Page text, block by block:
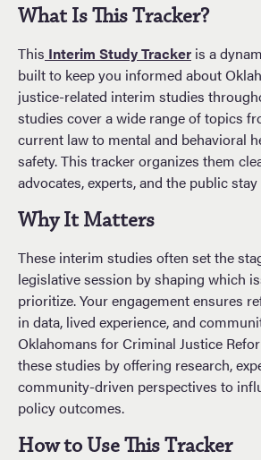
What Is This Tracker?
This Interim Study Tracker is a
built to keep you informed about
justice-related interim studies
studies cover a wide range of topics
current law to mental and behavioral
safety. This tracker organizes them
advocates, experts, and the public stay
Why It Matters
These interim studies often set the
legislative session by shaping which
prioritize. Your engagement ensures
in data, lived experience, and
Oklahomans for Criminal Justice
these studies by offering research,
community-driven perspectives to
policy outcomes.
How to Use This Tracker